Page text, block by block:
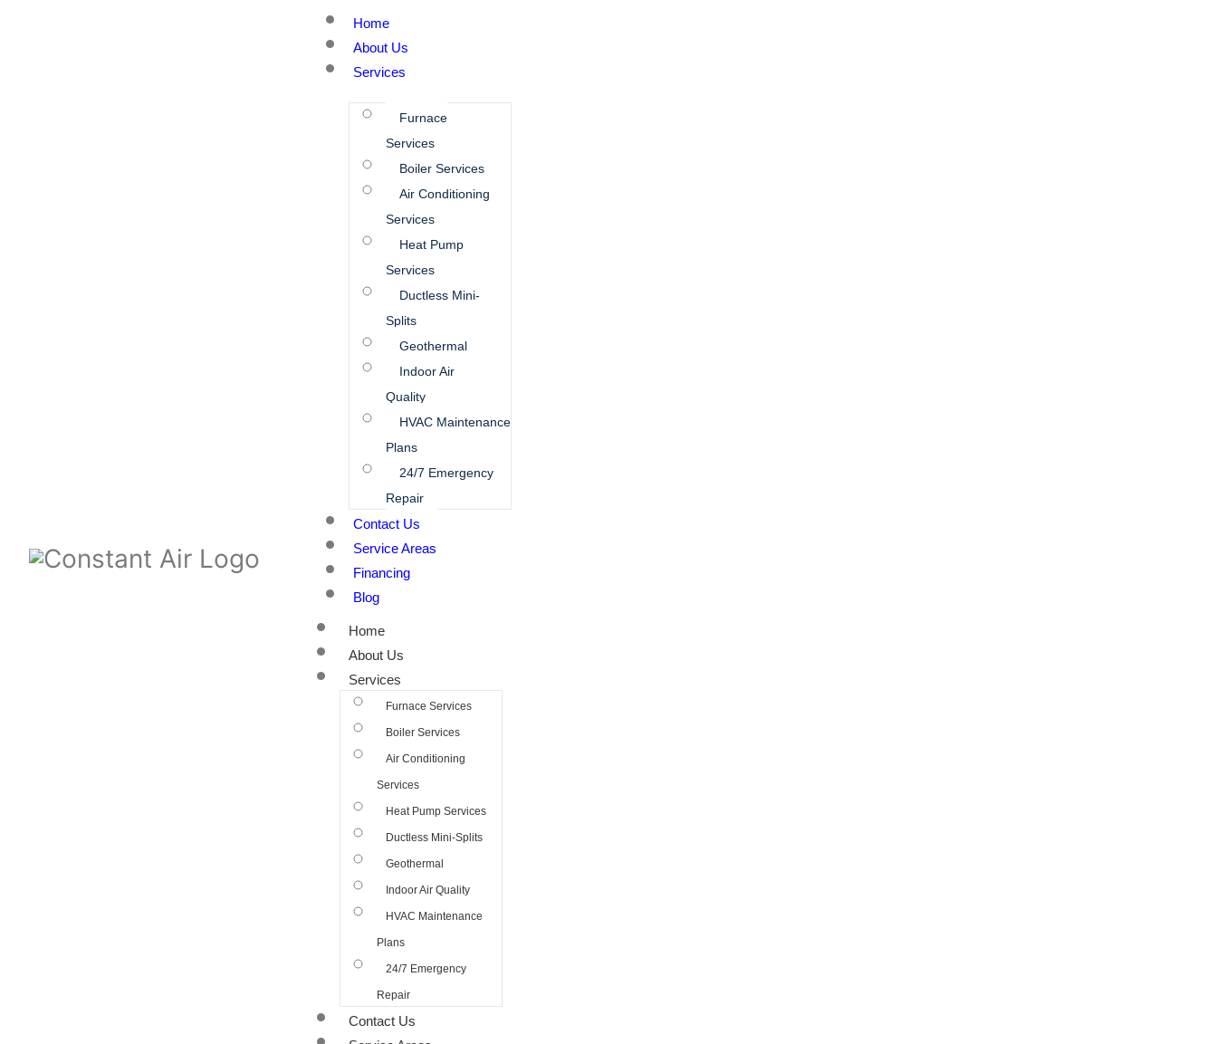
Home
About Us
Services
Furnace
Services
Boiler Services
Air Conditioning
Services
Heat Pump
Services
Ductless Mini-
Splits
Geothermal
Indoor Air
Quality
HVAC Maintenance
Plans
24/7 Emergency
Repair
Contact Us
Service Areas
Financing
Blog
Home
About Us
Services
Furnace Services
Boiler Services
Air Conditioning
Services
Heat Pump Services
Ductless Mini-Splits
Geothermal
Indoor Air Quality
HVAC Maintenance
Plans
24/7 Emergency
Repair
Contact Us